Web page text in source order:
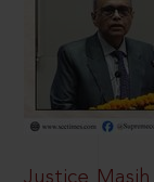
Justice